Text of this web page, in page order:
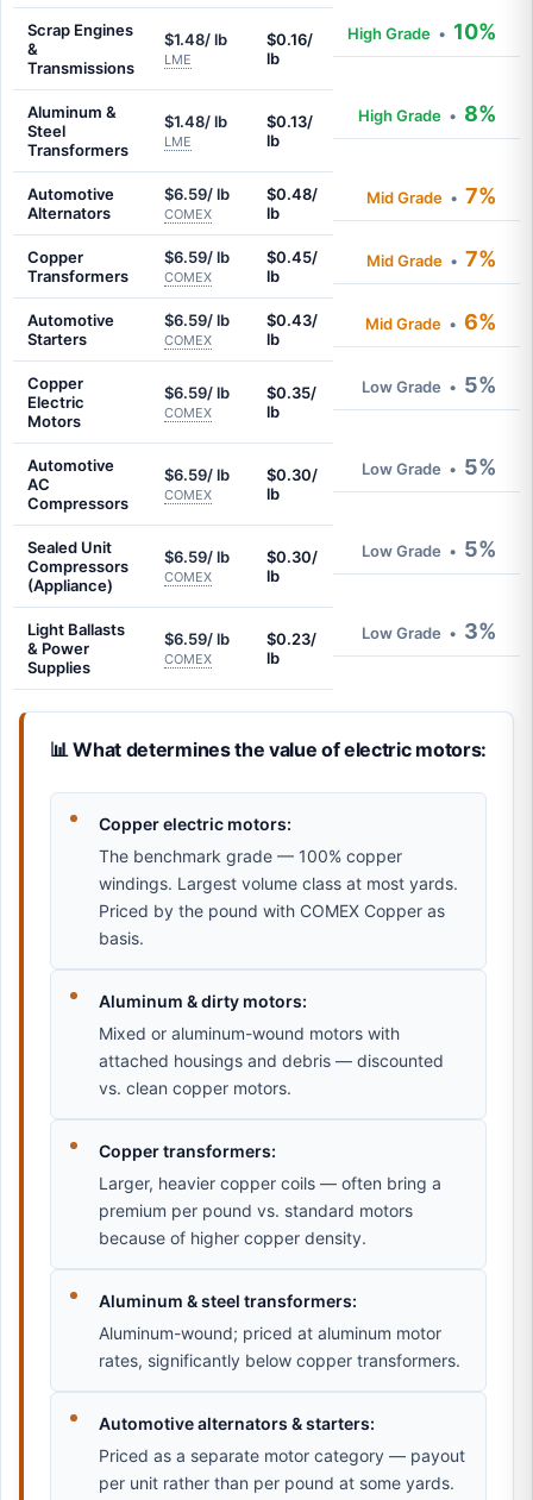
Scrap Engines
&
Transmissions
$1.48/ lb
LME
$0.16/
lb
High Grade • 10%
Aluminum &
Steel
Transformers
$1.48/ lb
LME
$0.13/
lb
High Grade • 8%
Automotive
Alternators
$6.59/ lb
COMEX
$0.48/
lb
Mid Grade • 7%
Copper
Transformers
$6.59/ lb
COMEX
$0.45/
lb
Mid Grade • 7%
Automotive
Starters
$6.59/ lb
COMEX
$0.43/
lb
Mid Grade • 6%
Copper
Electric
Motors
$6.59/ lb
COMEX
$0.35/
lb
Low Grade • 5%
Automotive
AC
Compressors
$6.59/ lb
COMEX
$0.30/
lb
Low Grade • 5%
Sealed Unit
Compressors
(Appliance)
$6.59/ lb
COMEX
$0.30/
lb
Low Grade • 5%
Light Ballasts
& Power
Supplies
$6.59/ lb
COMEX
$0.23/
lb
Low Grade • 3%
📊 What determines the value of electric motors:
Copper electric motors:
The benchmark grade — 100% copper
windings. Largest volume class at most yards.
Priced by the pound with COMEX Copper as
basis.
Aluminum & dirty motors:
Mixed or aluminum-wound motors with
attached housings and debris — discounted
vs. clean copper motors.
Copper transformers:
Larger, heavier copper coils — often bring a
premium per pound vs. standard motors
because of higher copper density.
Aluminum & steel transformers:
Aluminum-wound; priced at aluminum motor
rates, significantly below copper transformers.
Automotive alternators & starters:
Priced as a separate motor category — payout
per unit rather than per pound at some yards.